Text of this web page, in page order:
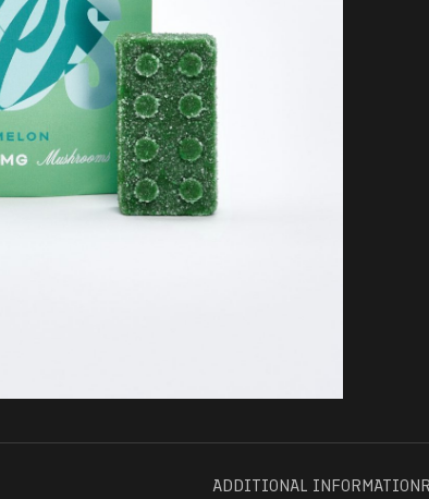
ADDITIONAL INFORMATION